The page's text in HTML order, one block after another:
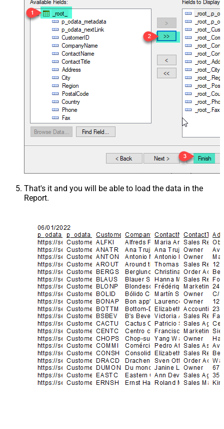
That's it and you will be able to load the data in the
Report.